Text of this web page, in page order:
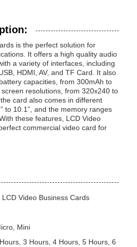
is the perfect solution for
It offers a high quality audio
a variety of interfaces, including
HDMI, AV, and TF Card. It also
capacities, from 300mAh to
resolutions, from 320x240 to
card also comes in different
to 10.1”, and the memory ranges
these features, LCD Video
commercial video card for
LCD Video Business Cards
Mini
3 Hours, 4 Hours, 5 Hours, 6